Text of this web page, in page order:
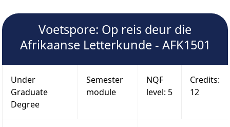
Voetspore: Op reis deur die
Afrikaanse Letterkunde - AFK1501
Under
Graduate
Degree
Semester
module
NQF
level: 5
Credits:
12